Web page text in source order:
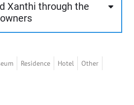
Xanthi through the
The visitor will stroll
of old Xanthi, built
Residence Hotel Other